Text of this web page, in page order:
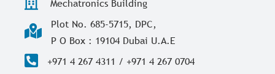
Mechatronics Building
Plot No. 685-5715, DPC,
P O Box : 19104 Dubai U.A.E
+971 4 267 4311 / +971 4 267 0704